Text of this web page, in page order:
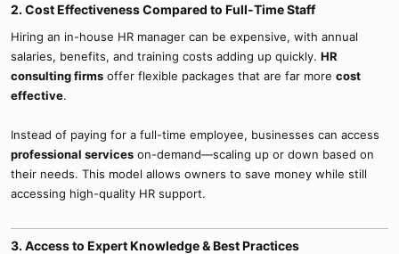
2. Cost Effectiveness Compared to Full-Time Staff​
Hiring an in-house HR manager can be expensive, with annual
salaries, benefits, and training costs adding up quickly. HR
consulting firms offer flexible packages that are far more cost
effective.
Instead of paying for a full-time employee, businesses can access
professional services on-demand—scaling up or down based on
their needs. This model allows owners to save money while still
accessing high-quality HR support.
3. Access to Expert Knowledge & Best Practices​